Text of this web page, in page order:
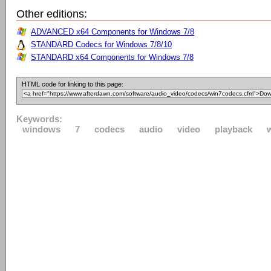
Other editions:
ADVANCED x64 Components for Windows 7/8
STANDARD Codecs for Windows 7/8/10
STANDARD x64 Components for Windows 7/8
HTML code for linking to this page:
Keywords:
windows
7 codecs audio video playback